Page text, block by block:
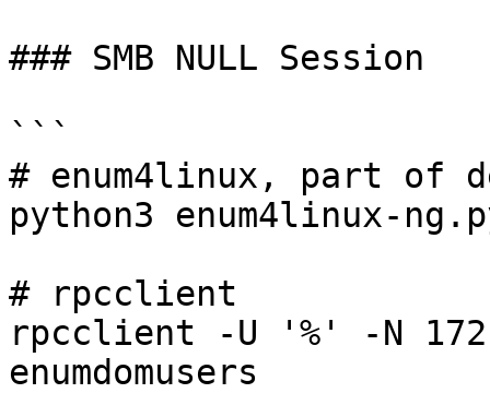
### SMB NULL Session
```
# enum4linux, part of
python3 enum4linux-
# rpcclient
rpcclient -U '%' -N
enumdomusers